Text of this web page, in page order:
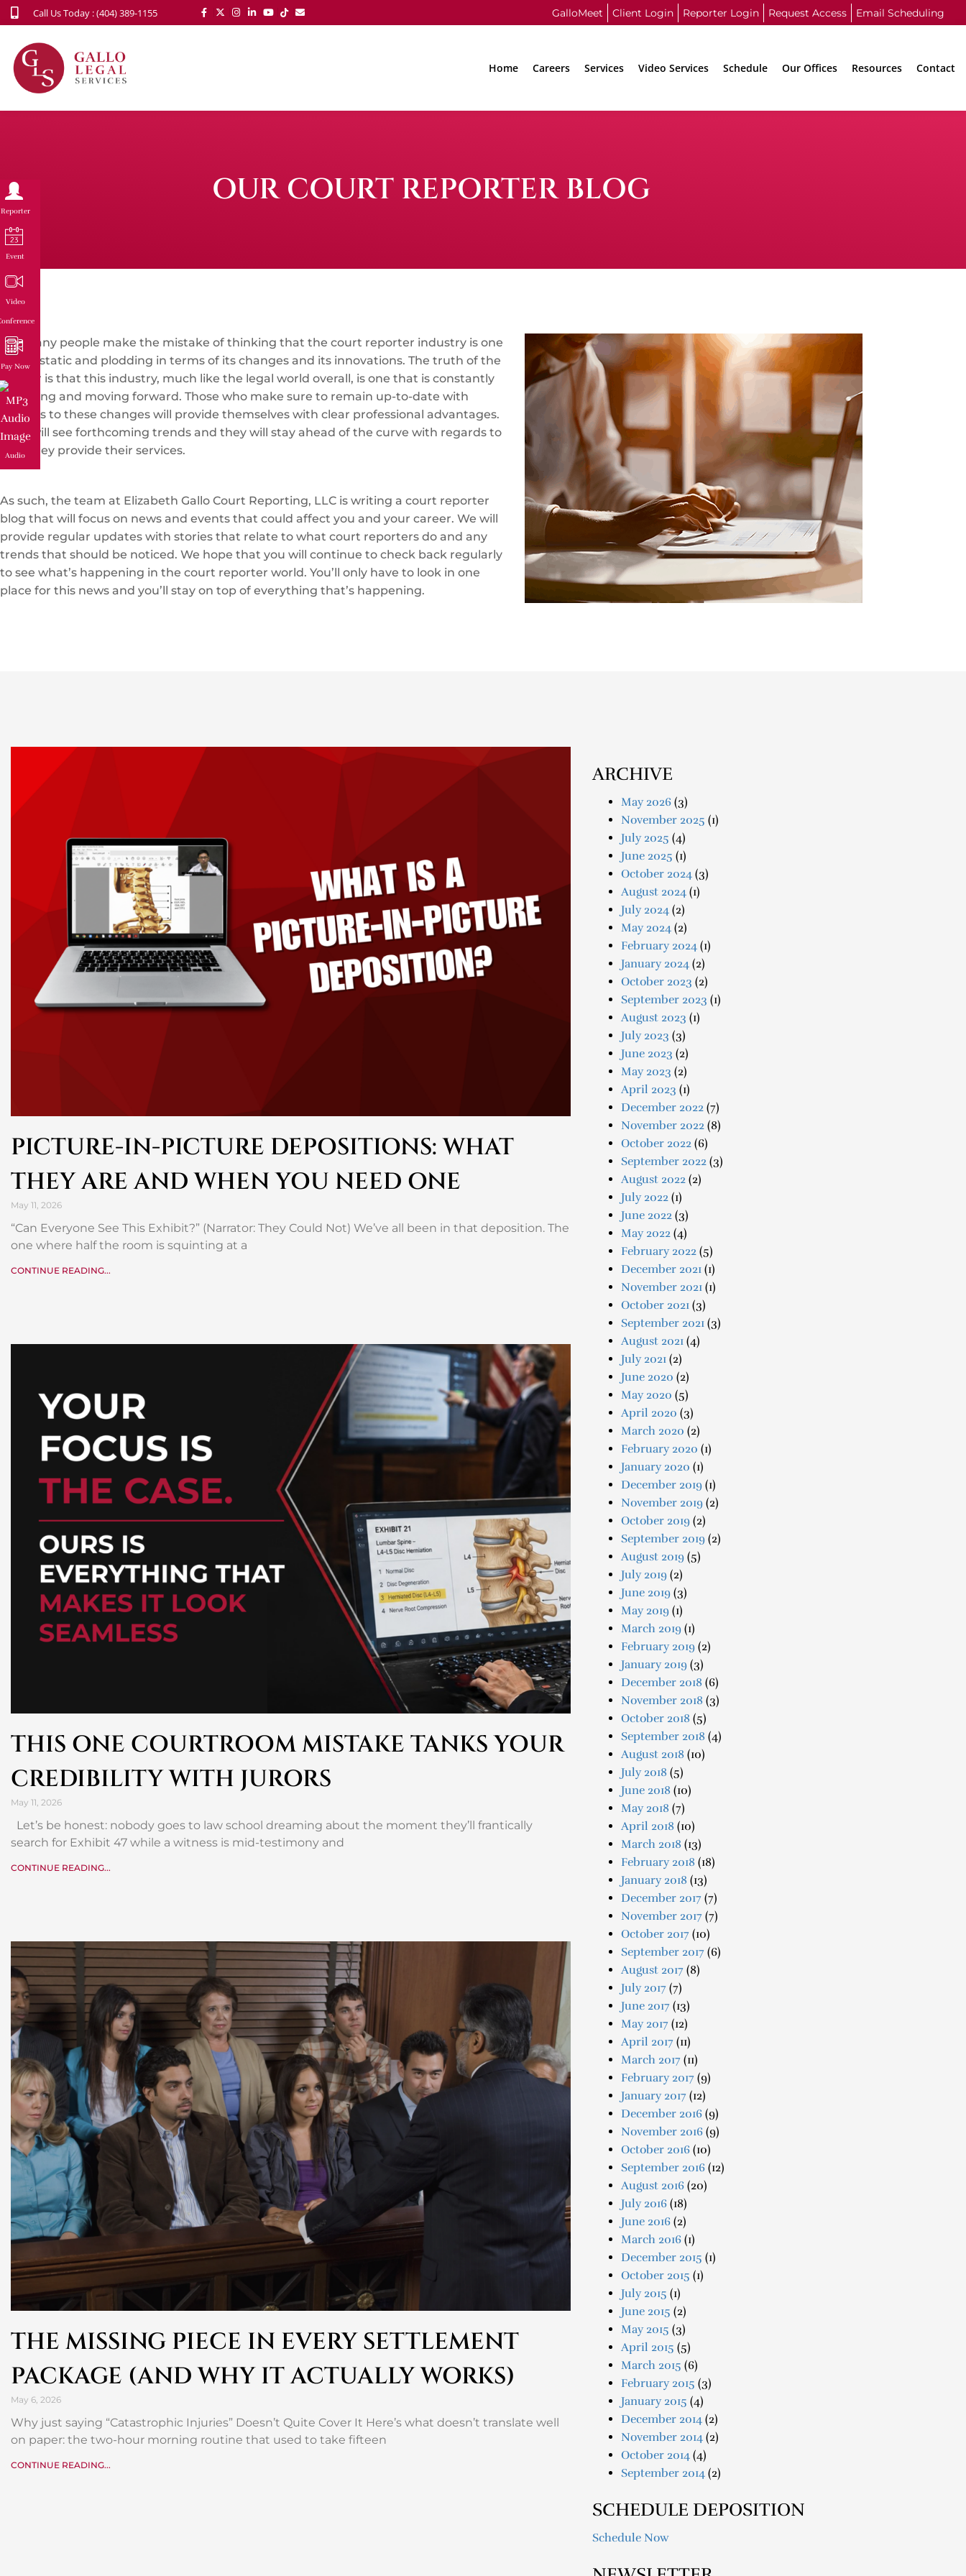
Call Us Today : (404) 389-1155 GalloMeet Client Login Reporter Login Request Access Email Scheduling
Home Careers Services Video Services Schedule Our Offices Resources Contact
OUR COURT REPORTER BLOG
Too many people make the mistake of thinking that the court reporter industry is one
that is static and plodding in terms of its changes and its innovations. The truth of the
matter is that this industry, much like the legal world overall, is one that is constantly
changing and moving forward. Those who make sure to remain up-to-date with
regards to these changes will provide themselves with clear professional advantages.
They will see forthcoming trends and they will stay ahead of the curve with regards to
how they provide their services.
As such, the team at Elizabeth Gallo Court Reporting, LLC is writing a court reporter
blog that will focus on news and events that could affect you and your career. We will
provide regular updates with stories that relate to what court reporters do and any
trends that should be noticed. We hope that you will continue to check back regularly
to see what’s happening in the court reporter world. You’ll only have to look in one
place for this news and you’ll stay on top of everything that’s happening.
PICTURE-IN-PICTURE DEPOSITIONS: WHAT
THEY ARE AND WHEN YOU NEED ONE
May 11, 2026
“Can Everyone See This Exhibit?” (Narrator: They Could Not) We’ve all been in that deposition. The
one where half the room is squinting at a
CONTINUE READING...
THIS ONE COURTROOM MISTAKE TANKS YOUR
CREDIBILITY WITH JURORS
May 11, 2026
Let’s be honest: nobody goes to law school dreaming about the moment they’ll frantically
search for Exhibit 47 while a witness is mid-testimony and
CONTINUE READING...
THE MISSING PIECE IN EVERY SETTLEMENT
PACKAGE (AND WHY IT ACTUALLY WORKS)
May 6, 2026
Why just saying “Catastrophic Injuries” Doesn’t Quite Cover It Here’s what doesn’t translate well
on paper: the two-hour morning routine that used to take fifteen
CONTINUE READING...
ARCHIVE
May 2026 (3)
November 2025 (1)
July 2025 (4)
June 2025 (1)
October 2024 (3)
August 2024 (1)
July 2024 (2)
May 2024 (2)
February 2024 (1)
January 2024 (2)
October 2023 (2)
September 2023 (1)
August 2023 (1)
July 2023 (3)
June 2023 (2)
May 2023 (2)
April 2023 (1)
December 2022 (7)
November 2022 (8)
October 2022 (6)
September 2022 (3)
August 2022 (2)
July 2022 (1)
June 2022 (3)
May 2022 (4)
February 2022 (5)
December 2021 (1)
November 2021 (1)
October 2021 (3)
September 2021 (3)
August 2021 (4)
July 2021 (2)
June 2020 (2)
May 2020 (5)
April 2020 (3)
March 2020 (2)
February 2020 (1)
January 2020 (1)
December 2019 (1)
November 2019 (2)
October 2019 (2)
September 2019 (2)
August 2019 (5)
July 2019 (2)
June 2019 (3)
May 2019 (1)
March 2019 (1)
February 2019 (2)
January 2019 (3)
December 2018 (6)
November 2018 (3)
October 2018 (5)
September 2018 (4)
August 2018 (10)
July 2018 (5)
June 2018 (10)
May 2018 (7)
April 2018 (10)
March 2018 (13)
February 2018 (18)
January 2018 (13)
December 2017 (7)
November 2017 (7)
October 2017 (10)
September 2017 (6)
August 2017 (8)
July 2017 (7)
June 2017 (13)
May 2017 (12)
April 2017 (11)
March 2017 (11)
February 2017 (9)
January 2017 (12)
December 2016 (9)
November 2016 (9)
October 2016 (10)
September 2016 (12)
August 2016 (20)
July 2016 (18)
June 2016 (2)
March 2016 (1)
December 2015 (1)
October 2015 (1)
July 2015 (1)
June 2015 (2)
May 2015 (3)
April 2015 (5)
March 2015 (6)
February 2015 (3)
January 2015 (4)
December 2014 (2)
November 2014 (2)
October 2014 (4)
September 2014 (2)
SCHEDULE DEPOSITION
Schedule Now
Reporter
Event
Video
Pay Now
Audio